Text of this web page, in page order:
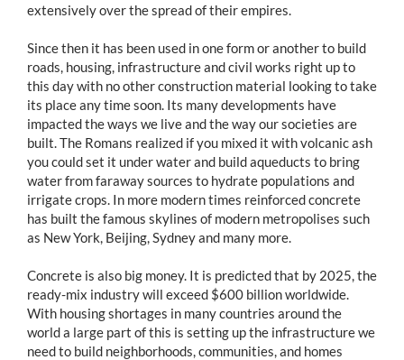
extensively over the spread of their empires.
Since then it has been used in one form or another to build
roads, housing, infrastructure and civil works right up to
this day with no other construction material looking to take
its place any time soon. Its many developments have
impacted the ways we live and the way our societies are
built. The Romans realized if you mixed it with volcanic ash
you could set it under water and build aqueducts to bring
water from faraway sources to hydrate populations and
irrigate crops. In more modern times reinforced concrete
has built the famous skylines of modern metropolises such
as New York, Beijing, Sydney and many more.
Concrete is also big money. It is predicted that by 2025, the
ready-mix industry will exceed $600 billion worldwide.
With housing shortages in many countries around the
world a large part of this is setting up the infrastructure we
need to build neighborhoods, communities, and homes